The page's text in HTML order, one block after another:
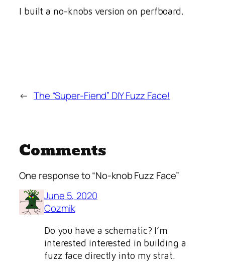
I built a no-knobs version on perfboard.
← The “Super-Fiend” DIY Fuzz Face!
Comments
One response to “No-knob Fuzz Face”
June 5, 2020
Cozmik
Do you have a schematic? I’m
interested interested in building a
fuzz face directly into my strat.